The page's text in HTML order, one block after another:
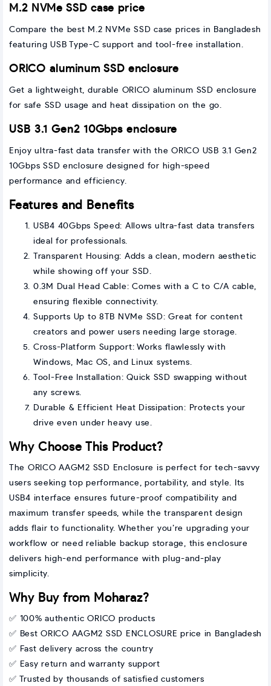
M.2 NVMe SSD case price
Compare the best M.2 NVMe SSD case prices in Bangladesh
featuring USB Type-C support and tool-free installation.
ORICO aluminum SSD enclosure
Get a lightweight, durable ORICO aluminum SSD enclosure
for safe SSD usage and heat dissipation on the go.
USB 3.1 Gen2 10Gbps enclosure
Enjoy ultra-fast data transfer with the ORICO USB 3.1 Gen2
10Gbps SSD enclosure designed for high-speed
performance and efficiency.
Features and Benefits
USB4 40Gbps Speed: Allows ultra-fast data transfers
ideal for professionals.
Transparent Housing: Adds a clean, modern aesthetic
while showing off your SSD.
0.3M Dual Head Cable: Comes with a C to C/A cable,
ensuring flexible connectivity.
Supports Up to 8TB NVMe SSD: Great for content
creators and power users needing large storage.
Cross-Platform Support: Works flawlessly with
Windows, Mac OS, and Linux systems.
Tool-Free Installation: Quick SSD swapping without
any screws.
Durable & Efficient Heat Dissipation: Protects your
drive even under heavy use.
Why Choose This Product?
The ORICO AAGM2 SSD Enclosure is perfect for tech-savvy
users seeking top performance, portability, and style. Its
USB4 interface ensures future-proof compatibility and
maximum transfer speeds, while the transparent design
adds flair to functionality. Whether you’re upgrading your
workflow or need reliable backup storage, this enclosure
delivers high-end performance with plug-and-play
simplicity.
Why Buy from Moharaz?
✅ 100% authentic ORICO products
✅ Best ORICO AAGM2 SSD ENCLOSURE price in Bangladesh
✅ Fast delivery across the country
✅ Easy return and warranty support
✅ Trusted by thousands of satisfied customers